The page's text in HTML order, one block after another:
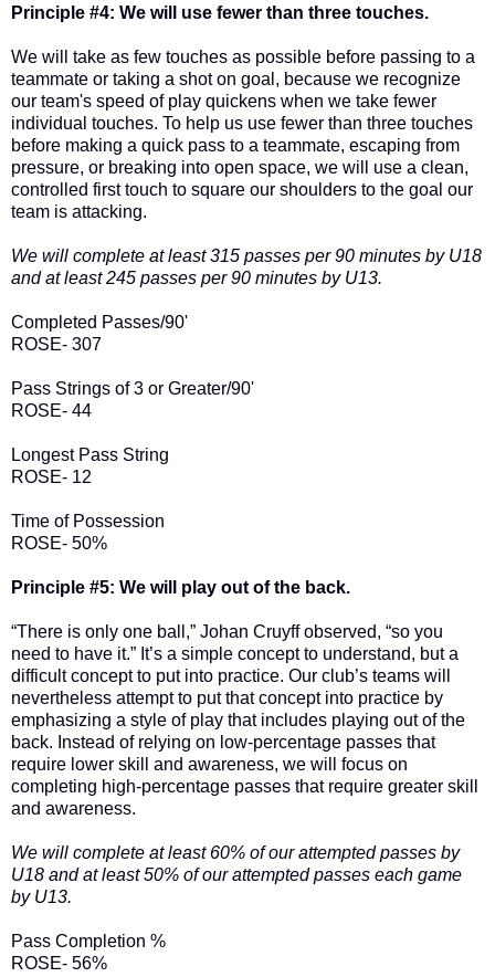
Principle #4: We will use fewer than three touches.
We will take as few touches as possible before passing to a
teammate or taking a shot on goal, because we recognize
our team's speed of play quickens when we take fewer
individual touches. To help us use fewer than three touches
before making a quick pass to a teammate, escaping from
pressure, or breaking into open space, we will use a clean,
controlled first touch to square our shoulders to the goal our
team is attacking.
We will complete at least 315 passes per 90 minutes by U18
and at least 245 passes per 90 minutes by U13.
Completed Passes/90'
ROSE- 307
Pass Strings of 3 or Greater/90'
ROSE- 44
Longest Pass String
ROSE- 12
Time of Possession
ROSE- 50%
Principle #5: We will play out of the back.
“There is only one ball,” Johan Cruyff observed, “so you
need to have it.” It’s a simple concept to understand, but a
difficult concept to put into practice. Our club’s teams will
nevertheless attempt to put that concept into practice by
emphasizing a style of play that includes playing out of the
back. Instead of relying on low-percentage passes that
require lower skill and awareness, we will focus on
completing high-percentage passes that require greater skill
and awareness.
We will complete at least 60% of our attempted passes by
U18 and at least 50% of our attempted passes each game
by U13.
Pass Completion %
ROSE- 56%